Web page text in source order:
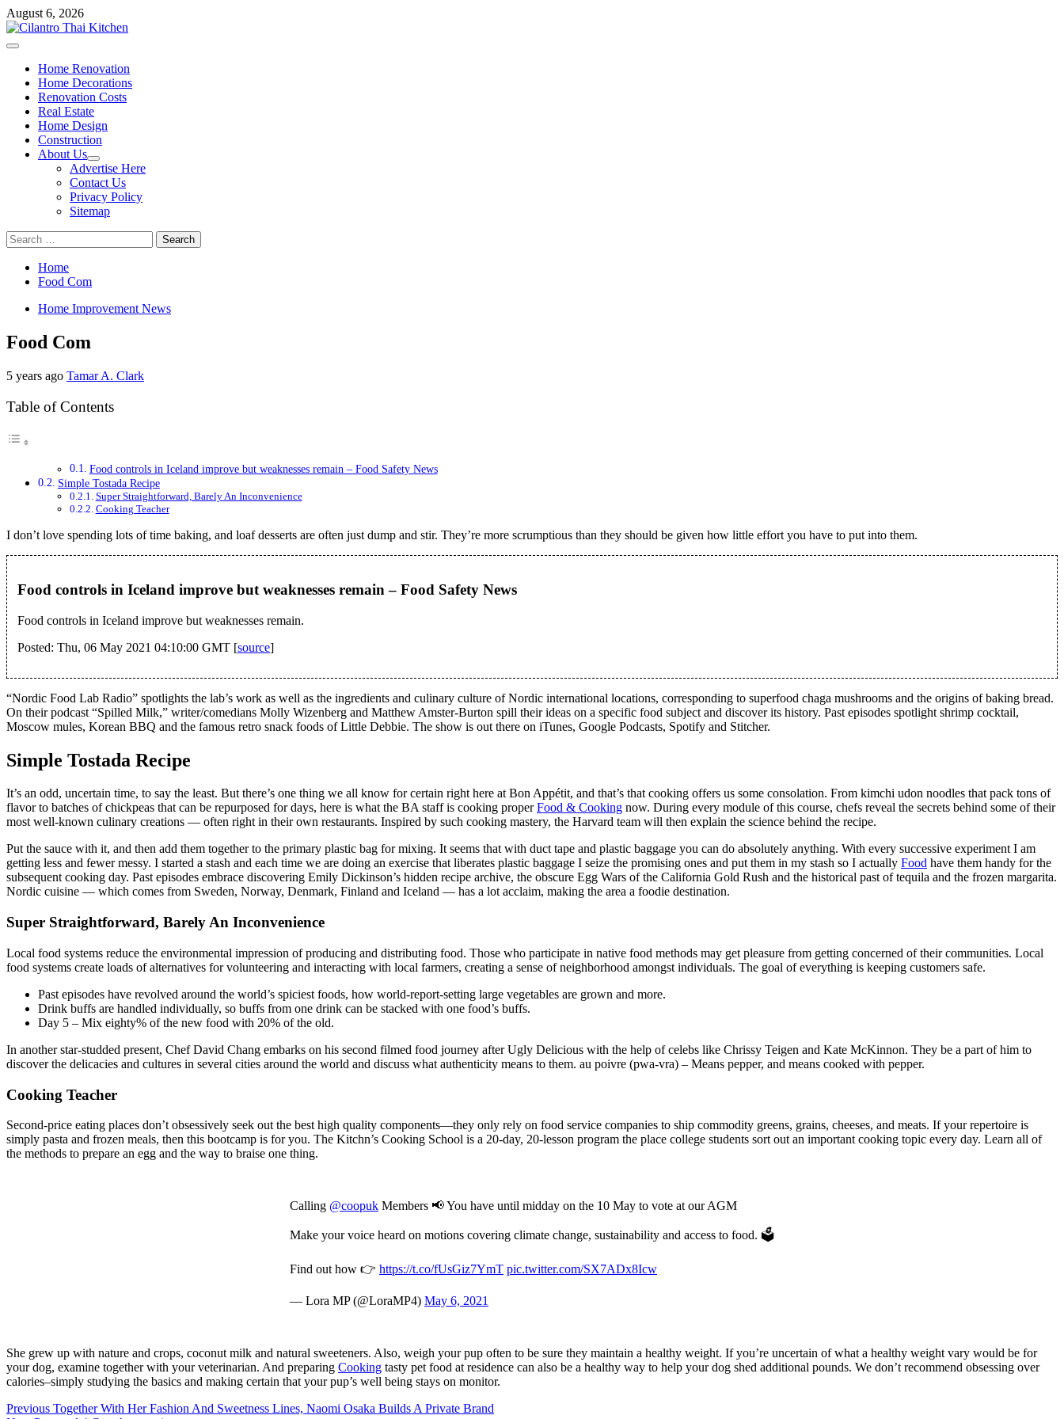
Skip
to
content
August 6, 2026
Primary
Home Renovation
Home Decorations
Renovation Costs
Real Estate
Home Design
Construction
About Us
Advertise Here
Contact Us
Privacy Policy
Sitemap
Search
for:
Home
Food Com
Home Improvement News
Food Com
5 years ago Tamar A. Clark
Table of Contents
Food controls in Iceland improve but weaknesses remain – Food Safety News
Simple Tostada Recipe
Super Straightforward, Barely An Inconvenience
Cooking Teacher
I don’t love spending lots of time baking, and loaf desserts are often just dump and stir. They’re more scrumptious than they should be given how little effort you have to put into them.
Food controls in Iceland improve but weaknesses remain – Food Safety News
Food controls in Iceland improve but weaknesses remain.
Posted: Thu, 06 May 2021 04:10:00 GMT [source]
“Nordic Food Lab Radio” spotlights the lab’s work as well as the ingredients and culinary culture of Nordic international locations, corresponding to superfood chaga mushrooms and the origins of baking bread.
On their podcast “Spilled Milk,” writer/comedians Molly Wizenberg and Matthew Amster-Burton spill their ideas on a specific food subject and discover its history. Past episodes spotlight shrimp cocktail,
Moscow mules, Korean BBQ and the famous retro snack foods of Little Debbie. The show is out there on iTunes, Google Podcasts, Spotify and Stitcher.
Simple Tostada Recipe
It’s an odd, uncertain time, to say the least. But there’s one thing we all know for certain right here at Bon Appétit, and that’s that cooking offers us some consolation. From kimchi udon noodles that pack tons of
flavor to batches of chickpeas that can be repurposed for days, here is what the BA staff is cooking properFood & Cooking now. During every module of this course, chefs reveal the secrets behind some of their
most well-known culinary creations — often right in their own restaurants. Inspired by such cooking mastery, the Harvard team will then explain the science behind the recipe.
Put the sauce with it, and then add them together to the primary plastic bag for mixing. It seems that with duct tape and plastic baggage you can do absolutely anything. With every successive experiment I am
getting less and fewer messy. I started a stash and each time we are doing an exercise that liberates plastic baggage I seize the promising ones and put them in my stash so I actually Food have them handy for the
subsequent cooking day. Past episodes embrace discovering Emily Dickinson’s hidden recipe archive, the obscure Egg Wars of the California Gold Rush and the historical past of tequila and the frozen margarita.
Nordic cuisine — which comes from Sweden, Norway, Denmark, Finland and Iceland — has a lot acclaim, making the area a foodie destination.
Super Straightforward, Barely An Inconvenience
Local food systems reduce the environmental impression of producing and distributing food. Those who participate in native food methods may get pleasure from getting concerned of their communities. Local
food systems create loads of alternatives for volunteering and interacting with local farmers, creating a sense of neighborhood amongst individuals. The goal of everything is keeping customers safe.
Past episodes have revolved around the world’s spiciest foods, how world-report-setting large vegetables are grown and more.
Drink buffs are handled individually, so buffs from one drink can be stacked with one food’s buffs.
Day 5 – Mix eighty% of the new food with 20% of the old.
In another star-studded present, Chef David Chang embarks on his second filmed food journey after Ugly Delicious with the help of celebs like Chrissy Teigen and Kate McKinnon. They be a part of him to
discover the delicacies and cultures in several cities around the world and discuss what authenticity means to them. au poivre (pwa-vra) – Means pepper, and means cooked with pepper.
Cooking Teacher
Second-price eating places don’t obsessively seek out the best high quality components—they only rely on food service companies to ship commodity greens, grains, cheeses, and meats. If your repertoire is
simply pasta and frozen meals, then this bootcamp is for you. The Kitchn’s Cooking School is a 20-day, 20-lesson program the place college students sort out an important cooking topic every day. Learn all of
the methods to prepare an egg and the way to braise one thing.
Calling @coopuk Members 📢 You have until midday on the 10 May to vote at our AGM
Make your voice heard on motions covering climate change, sustainability and access to food. 🗳
Find out how 👉 https://t.co/fUsGiz7YmT pic.twitter.com/SX7ADx8Icw
— Lora MP (@LoraMP4) May 6, 2021
She grew up with nature and crops, coconut milk and natural sweeteners. Also, weigh your pup often to be sure they maintain a healthy weight. If you’re uncertain of what a healthy weight vary would be for
your dog, examine together with your veterinarian. And preparing Cooking tasty pet food at residence can also be a healthy way to help your dog shed additional pounds. We don’t recommend obsessing over
calories–simply studying the basics and making certain that your pup’s well being stays on monitor.
Post
Previous Together With Her Fashion And Sweetness Lines, Naomi Osaka Builds A Private Brand